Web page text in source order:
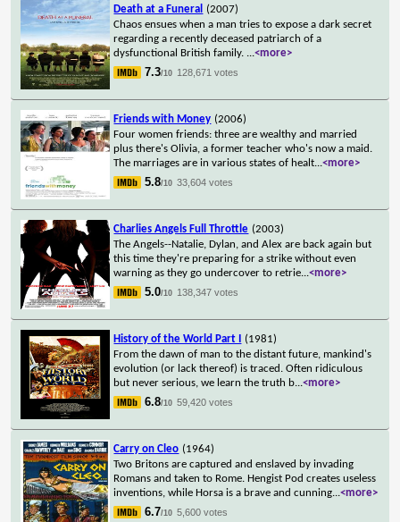
Death at a Funeral
(2007)
Chaos ensues when a man tries to expose a dark secret
regarding a recently deceased patriarch of a
dysfunctional British family. ...<more>
7.3/10 128,671 votes
Friends with Money (2006)
Four women friends: three are wealthy and married
plus there's Olivia, a former teacher who's now a maid.
The marriages are in various states of healt...<more>
5.8/10 33,604 votes
Charlies Angels Full Throttle (2003)
The Angels--Natalie, Dylan, and Alex are back again but
this time they're preparing for a strike without even
warning as they go undercover to retrie...<more>
5.0/10 138,347 votes
History of the World Part I
(1981)
From the dawn of man to the distant future, mankind's
evolution (or lack thereof) is traced. Often ridiculous
but never serious, we learn the truth b...<more>
6.8/10 59,420 votes
Carry on Cleo (1964)
Two Britons are captured and enslaved by invading
Romans and taken to Rome. Hengist Pod creates useless
inventions, while Horsa is a brave and cunning...<more>
6.7/10 5,600 votes